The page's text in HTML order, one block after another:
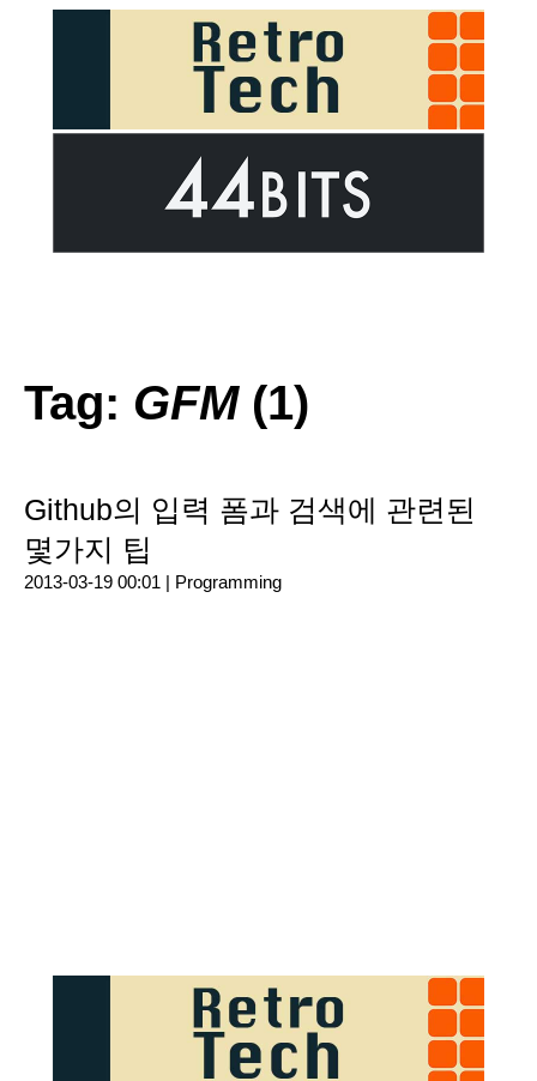
Tag: GFM(1)
Github의 입력 폼과 검색에 관련된
몇가지 팁
2013-03-19 00:01 | Programming